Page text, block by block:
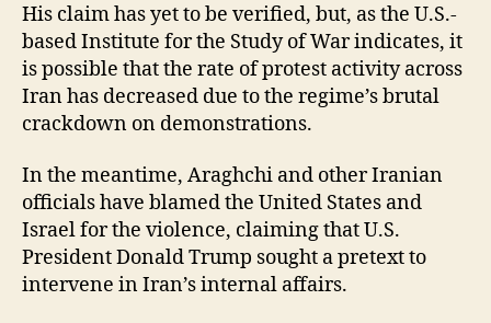
His claim has yet to be verified, but, as the U.S.-
based Institute for the Study of War indicates, it
is possible that the rate of protest activity across
Iran has decreased due to the regime’s brutal
crackdown on demonstrations.
In the meantime, Araghchi and other Iranian
officials have blamed the United States and
Israel for the violence, claiming that U.S.
President Donald Trump sought a pretext to
intervene in Iran’s internal affairs.